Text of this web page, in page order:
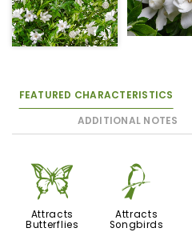
FEATURED CHARACTERISTICS
ADDITIONAL NOTES
b
Attracts
Butterflies
1
Attracts
Songbirds